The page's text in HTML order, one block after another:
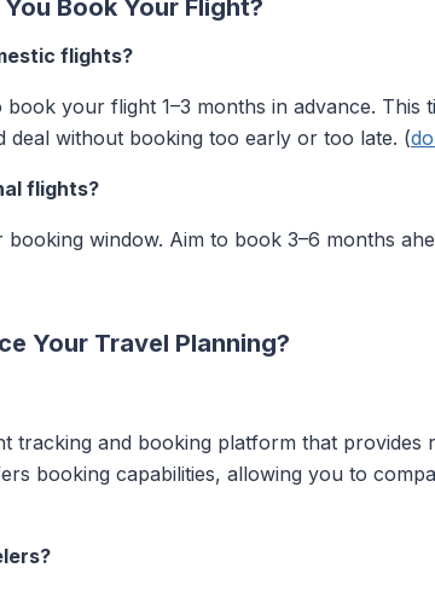
Book Your Flight?
flights?
your flight 1–3 months in advance. This
deal without booking too early or too late. (
flights?
window. Aim to book 3–6 months
Your Travel Planning?
tracking and booking platform that
booking capabilities, allowing you to